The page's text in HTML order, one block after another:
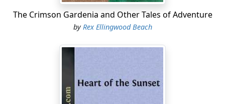
The Crimson Gardenia and Other Tales of Adventure
by Rex Ellingwood Beach